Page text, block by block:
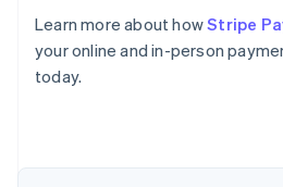
Learn more about howStripe
your online and in-person
today.
Australia
English
Austria
Brazil